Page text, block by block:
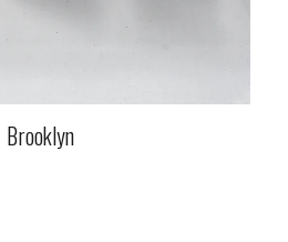
Brooklyn